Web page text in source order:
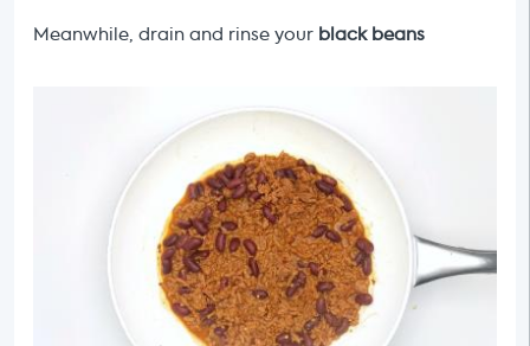
Meanwhile, drain and rinse your black beans